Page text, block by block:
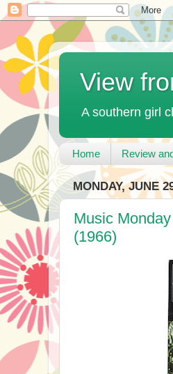
View
A southern girl
Home Review
MONDAY, JUNE
Music
(1966)